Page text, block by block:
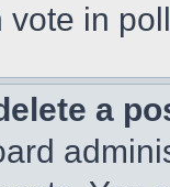
vote in
a